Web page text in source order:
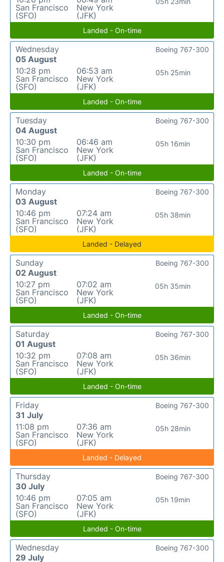
San Francisco
(SFO)
New York
(JFK)
Landed - On-time
Wednesday
05 August
10:28 pm
San Francisco
(SFO)
06:53 am
New York
(JFK)
05h 25min
Boeing 767-300
Landed - On-time
Tuesday
04 August
10:30 pm
San Francisco
(SFO)
06:46 am
New York
(JFK)
05h 16min
Boeing 767-300
Landed - On-time
Monday
03 August
10:46 pm
San Francisco
(SFO)
07:24 am
New York
(JFK)
05h 38min
Boeing 767-300
Landed - Delayed
Sunday
02 August
10:27 pm
San Francisco
(SFO)
07:02 am
New York
(JFK)
05h 35min
Boeing 767-300
Landed - On-time
Saturday
01 August
10:32 pm
San Francisco
(SFO)
07:08 am
New York
(JFK)
05h 36min
Boeing 767-300
Landed - On-time
Friday
31 July
11:08 pm
San Francisco
(SFO)
07:36 am
New York
(JFK)
05h 28min
Boeing 767-300
Landed - Delayed
Thursday
30 July
10:46 pm
San Francisco
(SFO)
07:05 am
New York
(JFK)
05h 19min
Boeing 767-300
Landed - On-time
Wednesday
29 July
Boeing 767-300